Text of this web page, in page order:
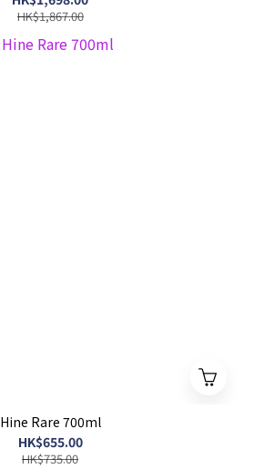
HK$1,867.00
Hine Rare 700ml
HK$655.00
HK$735.00